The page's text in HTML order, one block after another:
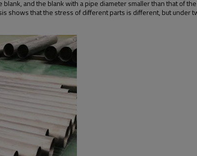
and the blank with a pipe diameter smaller than that of
shows that the stress of different parts is different, but under